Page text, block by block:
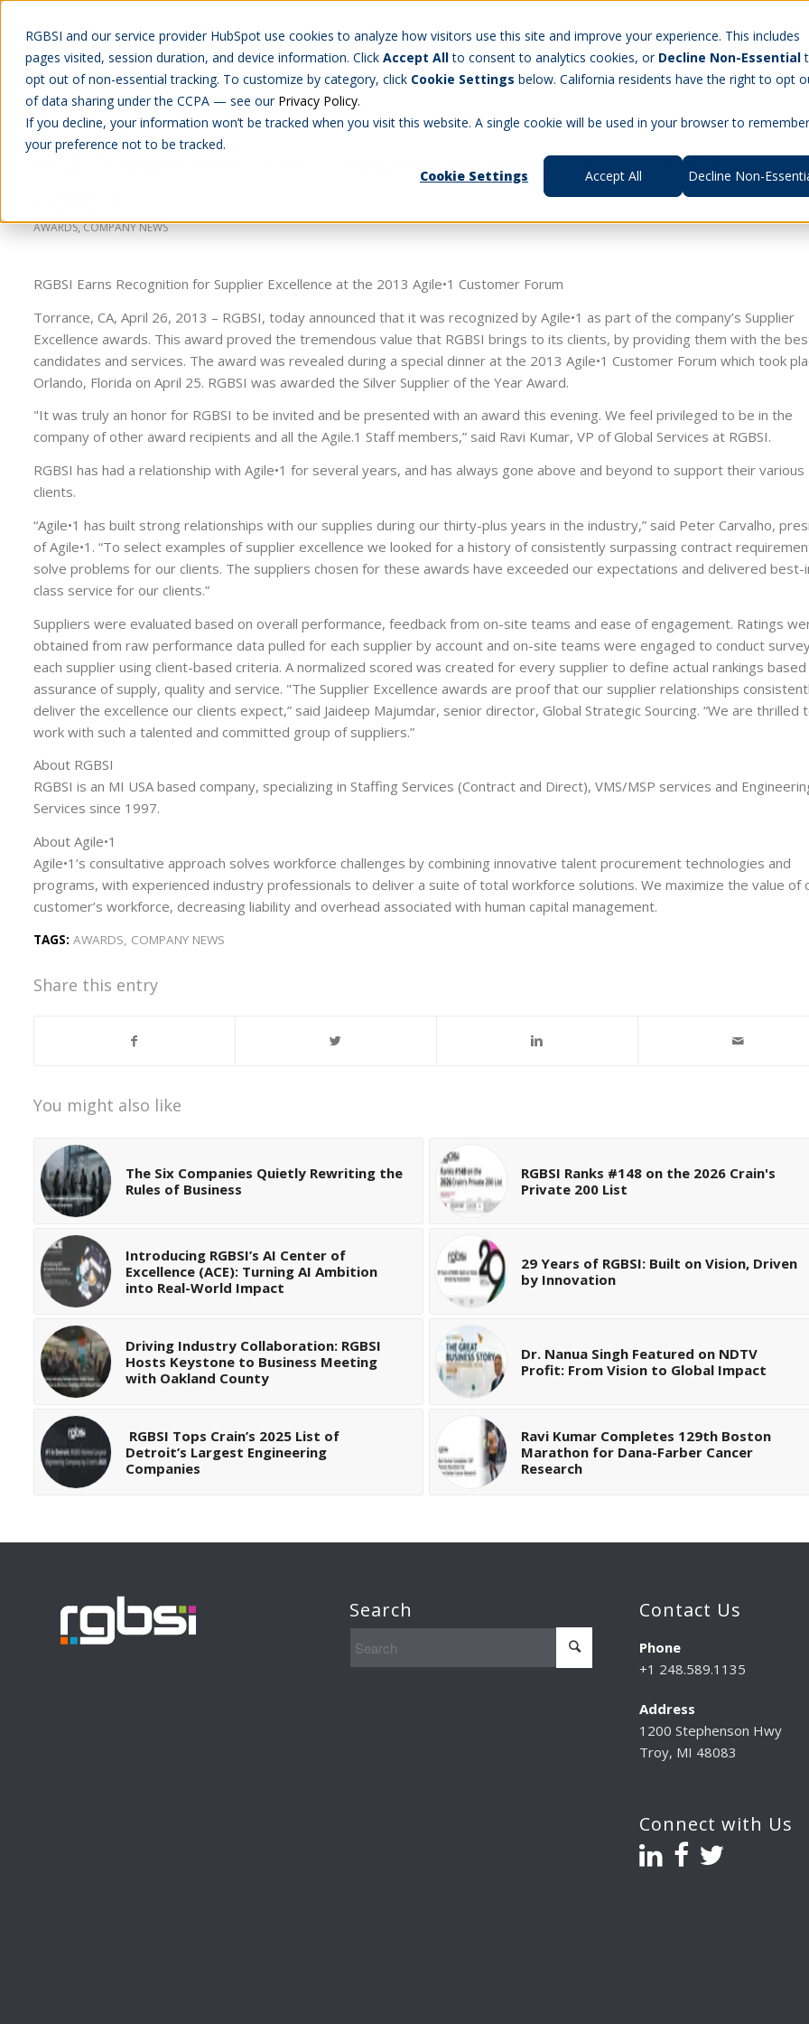
RGBSI and our service provider HubSpot use cookies to analyze how visitors use this site and improve your experience. This includes
pages visited, session duration, and device information. Click Accept Allto consent to analytics cookies, or Decline Non-Essential
opt out of non-essential tracking. To customize by category, click Cookie Settings below. California residents have the right to opt
of data sharing under the CCPA — see our Privacy Policy.
If you decline, your information won’t be tracked when you visit this website. A single cookie will be used in your browser to remember
your preference not to be tracked.
Cookie Settings
Accept All Decline Non-
About Us Products Aerospace & Defense Workforce
RGBSI wins the Silver Supplier of the YEAR award from
AWARDS,COMPANY NEWS
RGBSI Earns Recognition for Supplier Excellence at the 2013 Agile•1 Customer Forum
Torrance, CA, April 26, 2013 – RGBSI, today announced that it was recognized by Agile•1 as part of the company’s Supplier
Excellence awards. This award proved the tremendous value that RGBSI brings to its clients, by providing them with the
candidates and services. The award was revealed during a special dinner at the 2013 Agile•1 Customer Forum which took
Orlando, Florida on April 25. RGBSI was awarded the Silver Supplier of the Year Award.
"It was truly an honor for RGBSI to be invited and be presented with an award this evening. We feel privileged to be in the
company of other award recipients and all the Agile.1 Staff members,” said Ravi Kumar, VP of Global Services at RGBSI.
RGBSI has had a relationship with Agile•1 for several years, and has always gone above and beyond to support their various
clients.
“Agile•1 has built strong relationships with our supplies during our thirty-plus years in the industry,” said Peter Carvalho,
of Agile•1. “To select examples of supplier excellence we looked for a history of consistently surpassing contract
solve problems for our clients. The suppliers chosen for these awards have exceeded our expectations and delivered best-
class service for our clients.”
Suppliers were evaluated based on overall performance, feedback from on-site teams and ease of engagement. Ratings
obtained from raw performance data pulled for each supplier by account and on-site teams were engaged to conduct
each supplier using client-based criteria. A normalized scored was created for every supplier to define actual rankings based
assurance of supply, quality and service. "The Supplier Excellence awards are proof that our supplier relationships
deliver the excellence our clients expect,” said Jaideep Majumdar, senior director, Global Strategic Sourcing. “We are thrilled
work with such a talented and committed group of suppliers.”
About RGBSI
RGBSI is an MI USA based company, specializing in Staffing Services (Contract and Direct), VMS/MSP services and
Services since 1997.
About Agile•1
Agile•1’s consultative approach solves workforce challenges by combining innovative talent procurement technologies and
programs, with experienced industry professionals to deliver a suite of total workforce solutions. We maximize the value of
customer’s workforce, decreasing liability and overhead associated with human capital management.
TAGS: AWARDS, COMPANY NEWS
Share this entry
You might also like
The Six Companies Quietly Rewriting the
Rules of Business
RGBSI Ranks #148 on the 2026 Crain's
Private 200 List
Introducing RGBSI’s AI Center of
Excellence (ACE): Turning AI Ambition
into Real-World Impact
29 Years of RGBSI: Built on Vision, Driven
by Innovation
Driving Industry Collaboration: RGBSI
Hosts Keystone to Business Meeting
with Oakland County
Dr. Nanua Singh Featured on NDTV
Profit: From Vision to Global Impact
RGBSI Tops Crain’s 2025 List of
Detroit’s Largest Engineering
Companies
Ravi Kumar Completes 129th Boston
Marathon for Dana-Farber Cancer
Research
Search Contact Us
Phone
+1 248.589.1135
Address
1200 Stephenson Hwy
Troy, MI 48083
Connect with Us